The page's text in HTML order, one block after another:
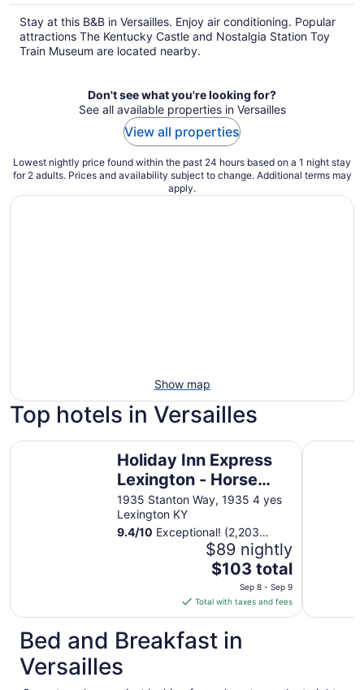
Stay at this B&B in Versailles. Enjoy air conditioning. Popular
attractions The Kentucky Castle and Nostalgia Station Toy
Train Museum are located nearby.
Don't see what you're looking for?
See all available properties in Versailles
View all properties
Lowest nightly price found within the past 24 hours based on a 1 night stay
for 2 adults. Prices and availability subject to change. Additional terms may
apply.
Show map
Top hotels in Versailles
Holiday Inn Express
Lexington - Horse
Park Area by IHG
1935 Stanton Way, 1935 4 yes
Lexington KY
9.4/10 Exceptional! (2,203
$89 nightly
The
price
is
$103
total
per
$103 total
Sep 8 - Sep 9
Total with taxes and fees
Holiday Inn Express Lexington - Horse Park Area by IHG
Holiday
Bed and Breakfast in
Versailles